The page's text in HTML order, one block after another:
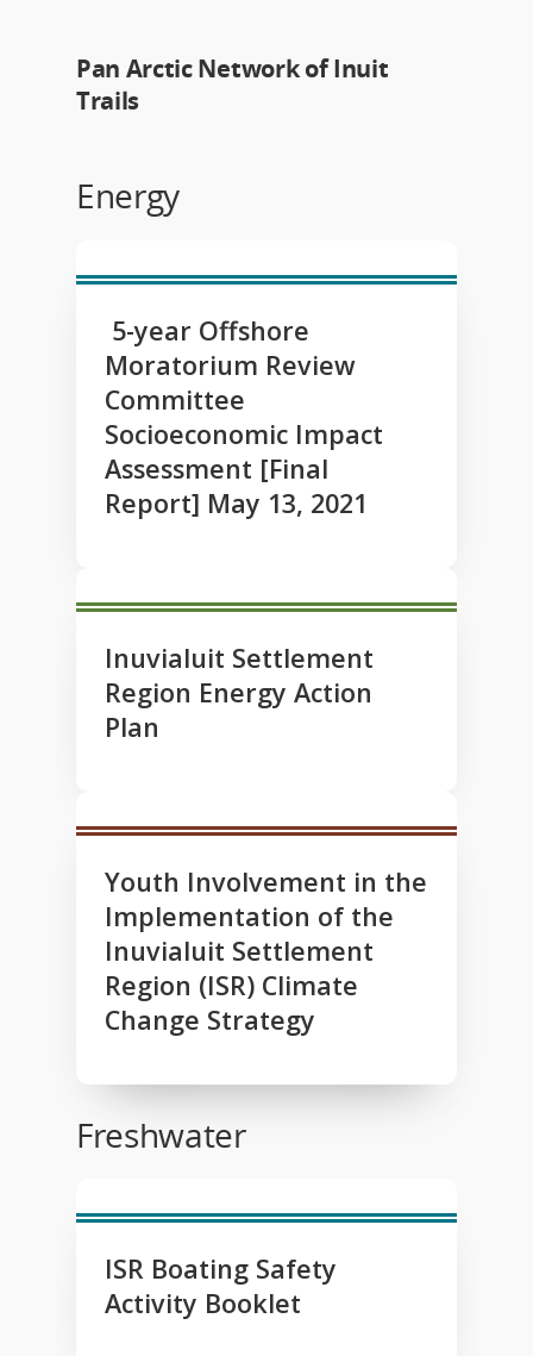
Pan Arctic Network of Inuit
Trails
Energy
5-year Offshore
Moratorium Review
Committee
Socioeconomic Impact
Assessment [Final
Report] May 13, 2021
Inuvialuit Settlement
Region Energy Action
Plan
Youth Involvement in the
Implementation of the
Inuvialuit Settlement
Region (ISR) Climate
Change Strategy
Freshwater
ISR Boating Safety
Activity Booklet